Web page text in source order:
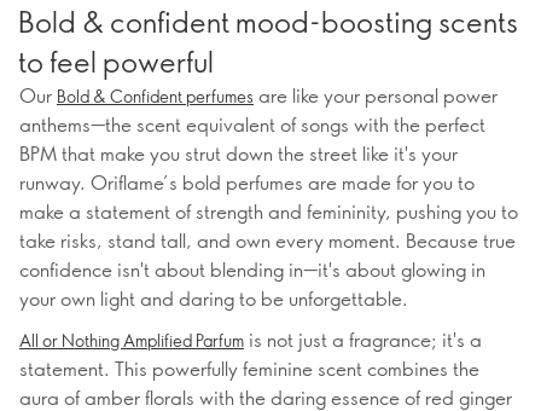
Bold & confident mood-boosting scents
to feel powerful
Our Bold & Confident perfumes are like your personal power
anthems—the scent equivalent of songs with the perfect
BPM that make you strut down the street like it's your
runway. Oriflame’s bold perfumes are made for you to
make a statement of strength and femininity, pushing you to
take risks, stand tall, and own every moment. Because true
confidence isn't about blending in—it's about glowing in
your own light and daring to be unforgettable.
All or Nothing Amplified Parfum is not just a fragrance; it's a
statement. This powerfully feminine scent combines the
aura of amber florals with the daring essence of red ginger